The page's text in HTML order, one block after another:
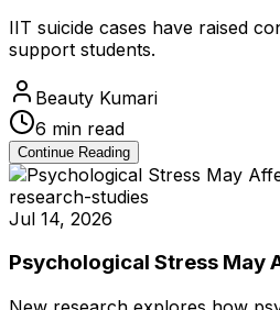
IIT suicide cases have raised
support students.
Beauty Kumari
6 min read
Continue Reading
research-studies
Jul 14, 2026
Psychological Stress May